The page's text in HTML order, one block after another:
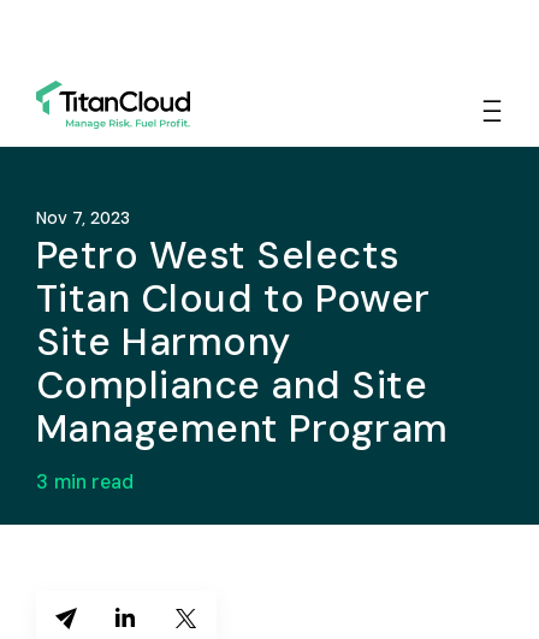
Nov 7, 2023
Petro West Selects
Titan Cloud to Power
Site Harmony
Compliance and Site
Management Program
3 min read